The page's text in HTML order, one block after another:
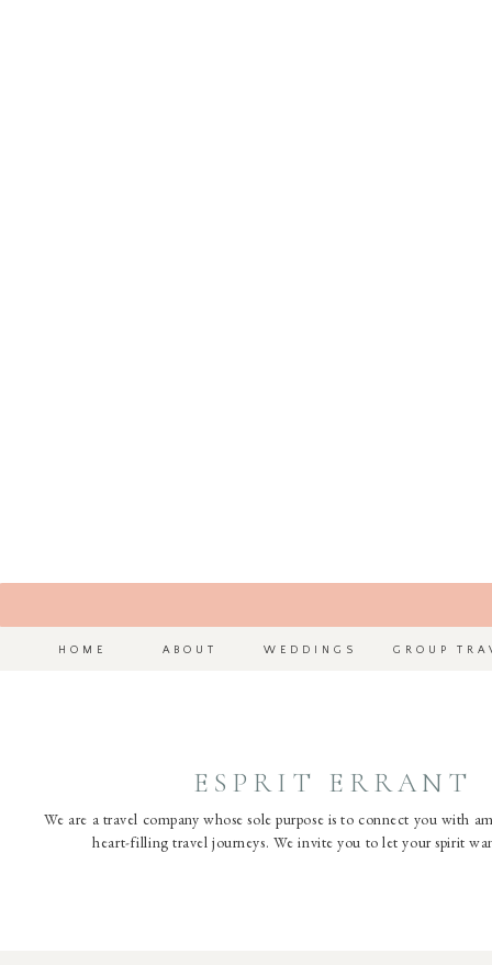
We are a travel company whose sole purpose is to connect you with
heart-filling travel journeys. We invite you to let your spirit
ESPRIT ERRANT
GROUP
WEDDINGS
ABOUT
HOME